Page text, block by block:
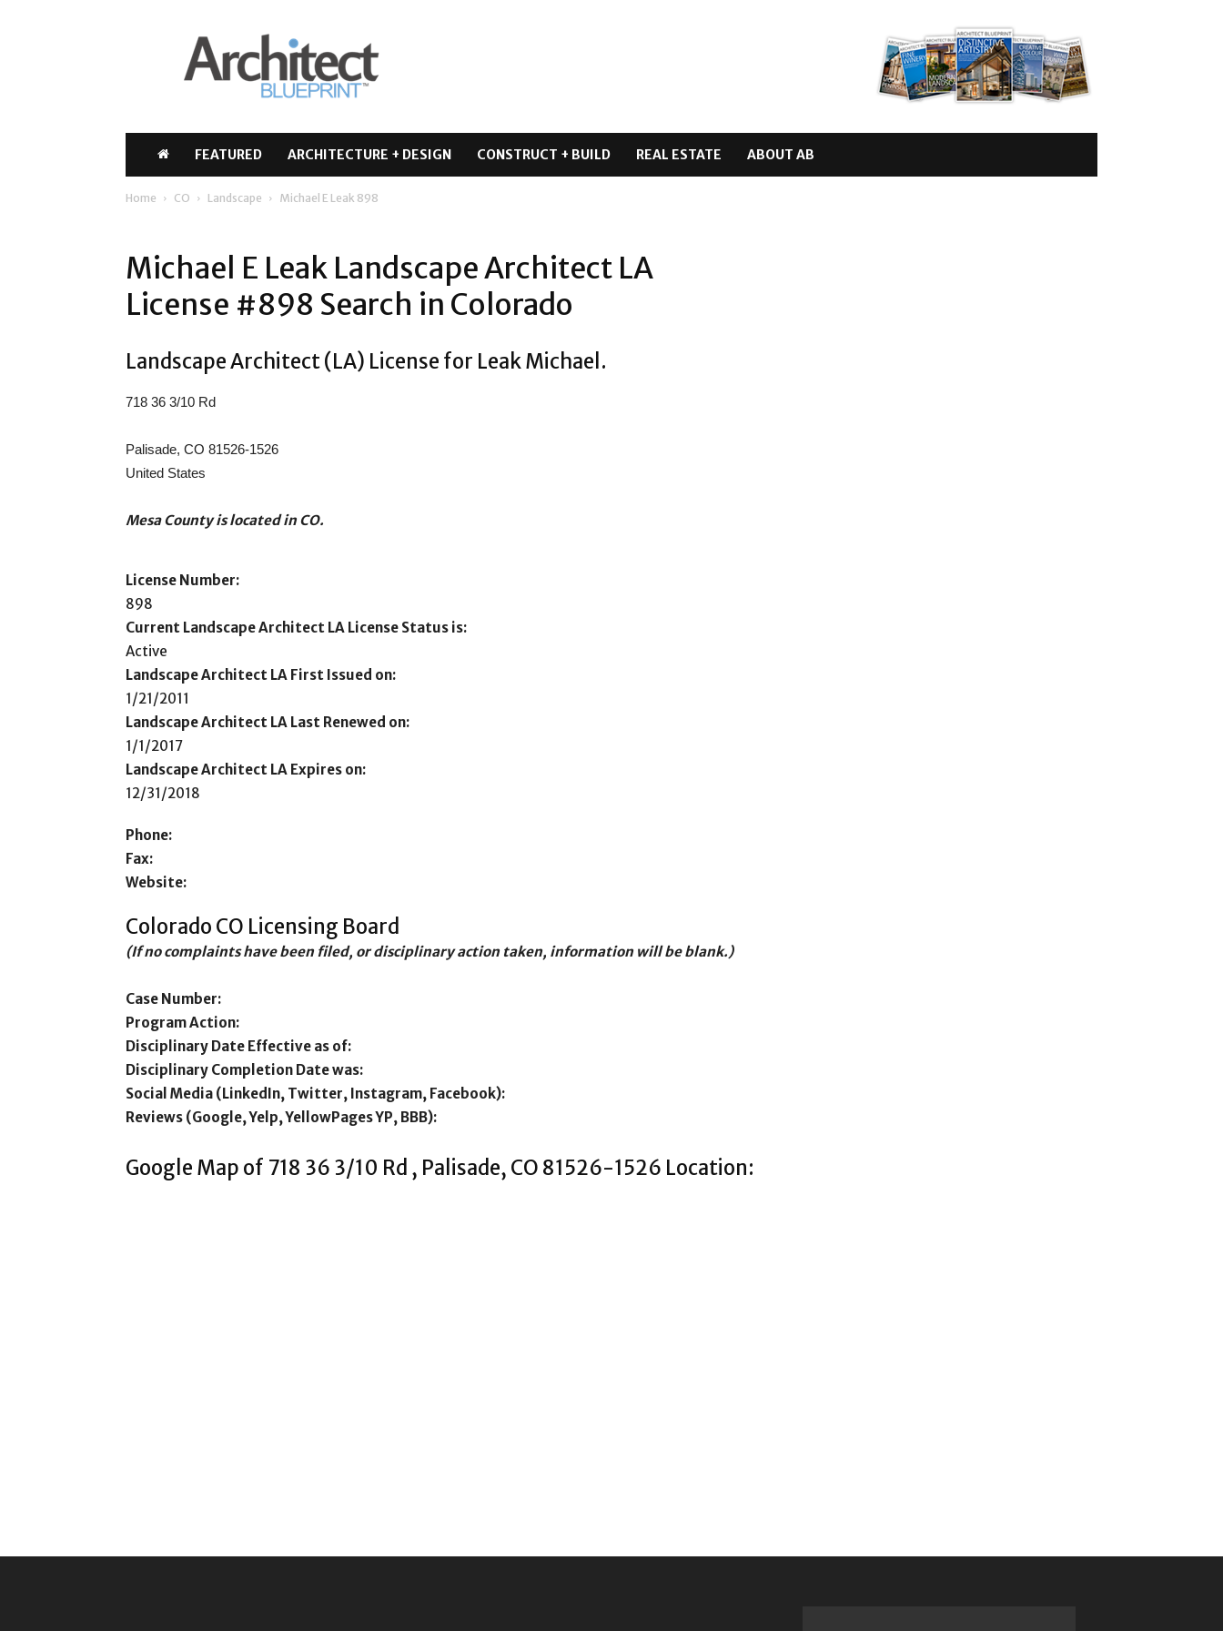
Architect
Blueprint
FEATURED ARCHITECTURE + DESIGN CONSTRUCT + BUILD REAL ESTATE ABOUT AB
Home CO Landscape Michael E Leak 898
Michael E Leak Landscape Architect LA
License #898 Search in Colorado
Landscape Architect (LA) License for Leak Michael.
718 36 3/10 Rd
Palisade, CO 81526-1526
United States
Mesa County is located in CO.
License Number:
898
Current Landscape Architect LA License Status is:
Active
Landscape Architect LA First Issued on:
1/21/2011
Landscape Architect LA Last Renewed on:
1/1/2017
Landscape Architect LA Expires on:
12/31/2018
Phone:
Fax:
Website:
Colorado CO Licensing Board
(If no complaints have been filed, or disciplinary action taken, information will be blank.)
Case Number:
Program Action:
Disciplinary Date Effective as of:
Disciplinary Completion Date was:
Social Media (LinkedIn, Twitter, Instagram, Facebook):
Reviews (Google, Yelp, YellowPages YP, BBB):
Google Map of 718 36 3/10 Rd , Palisade, CO 81526-1526 Location: